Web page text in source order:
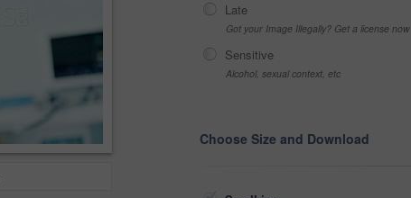
Late
Got your Image Illegally? Get a license now
Sensitive
Alcohol, sexual context, etc
Choose Size and Download